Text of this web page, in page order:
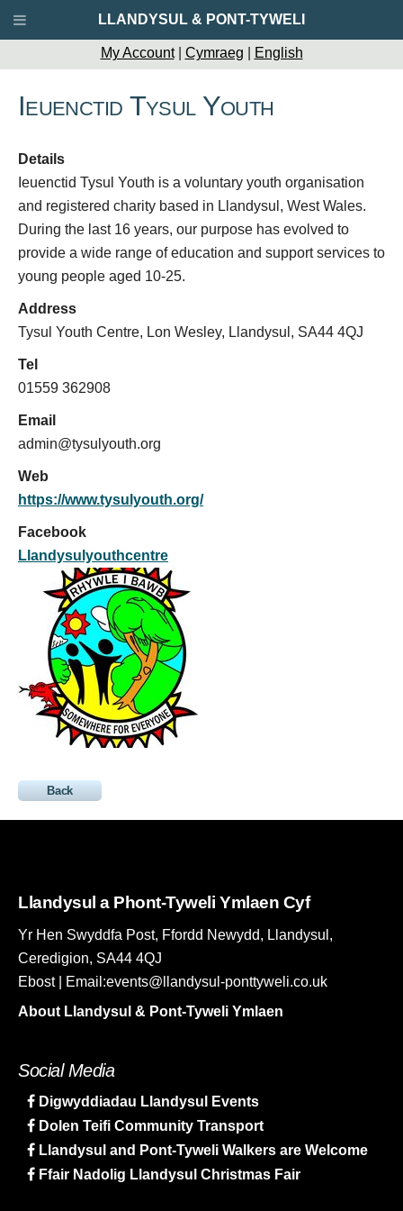
My Account| Cymraeg English
Ieuenctid Tysul Youth
Details
Ieuenctid Tysul Youth is a voluntary youth organisation
and registered charity based in Llandysul, West Wales.
During the last 16 years, our purpose has evolved to
provide a wide range of education and support services to
young people aged 10-25.
Address
Tysul Youth Centre, Lon Wesley, Llandysul, SA44 4QJ
Tel
01559 362908
Email
admin@tysulyouth.org
Web
https://www.tysulyouth.org/
Facebook
Llandysulyouthcentre
Back
Llandysul a Phont-Tyweli Ymlaen Cyf
Yr Hen Swyddfa Post, Ffordd Newydd, Llandysul,
Ceredigion, SA44 4QJ
Ebost | Email:events@llandysul-ponttyweli.co.uk
About Llandysul & Pont-Tyweli Ymlaen
Social Media
Digwyddiadau Llandysul Events
Dolen Teifi Community Transport
Llandysul and Pont-Tyweli Walkers are Welcome
Ffair Nadolig Llandysul Christmas Fair
LLANDYSUL & PONT-TYWELI